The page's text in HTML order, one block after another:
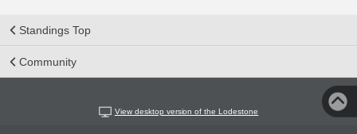
Standings Top
Community
View desktop version of the Lodestone